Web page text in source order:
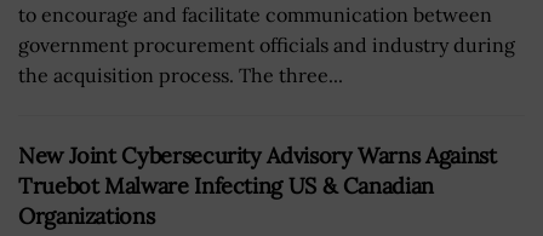
to encourage and facilitate communication between
government procurement officials and industry during
the acquisition process. The three...
New Joint Cybersecurity Advisory Warns Against
Truebot Malware Infecting US & Canadian
Organizations